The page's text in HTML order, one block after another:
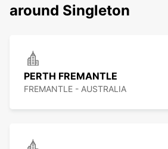
around Singleton
PERTH FREMANTLE
FREMANTLE - AUSTRALIA